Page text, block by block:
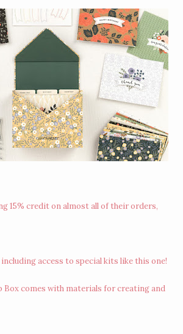
15% credit on almost all of their orders,
access to special kits like this one!
Box comes with materials for creating and